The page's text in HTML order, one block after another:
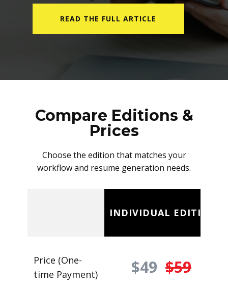
READ THE FULL ARTICLE
Compare Editions &
Prices
Choose the edition that matches your
workflow and resume generation needs.
INDIVIDUAL EDITION
Price (One-
time Payment)
$49 $59